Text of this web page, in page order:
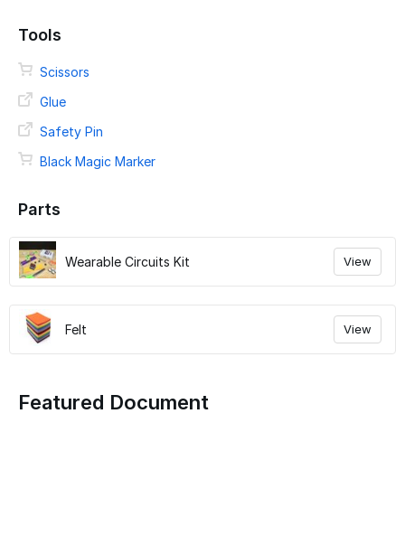
Tools
Scissors
Glue
Safety Pin
Black Magic Marker
Parts
Wearable Circuits Kit View
Felt View
Featured Document